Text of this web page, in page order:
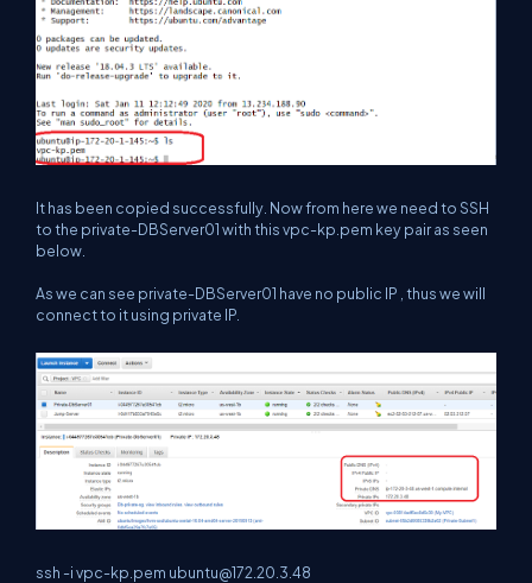
It has been copied successfully. Now from here we need to SSH
to the private-DBServer01 with this vpc-kp.pem key pair as seen
below.
As we can see private-DBServer01 have no public IP , thus we will
connect to it using private IP.
ssh -i vpc-kp.pem ubuntu@172.20.3.48